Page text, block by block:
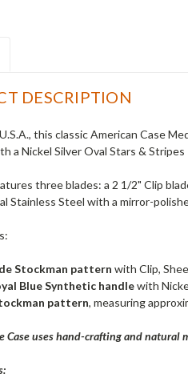
DESCRIPTION
this classic American Case
a Nickel Silver Oval Stars &
three blades: a 2 1/2" Clip
Stainless Steel with a mirror-
Stockman pattern with Clip,
Blue Synthetic handlewith
pattern, measuring
Case uses hand-crafting and